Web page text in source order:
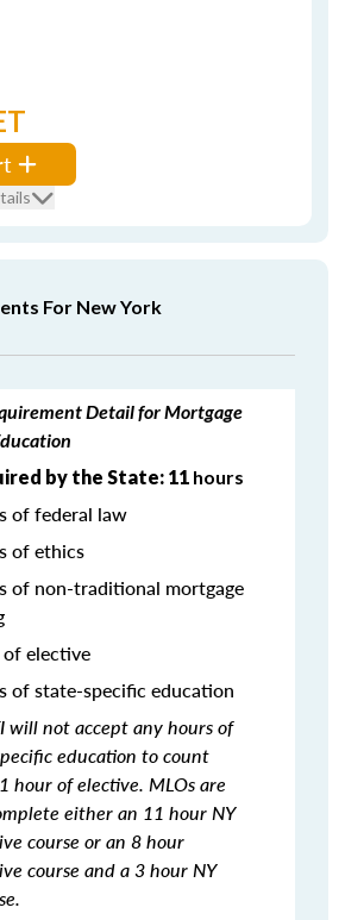
For New York
Detail for Mortgage
by the State: 11 hours
of federal law
of ethics
of non-traditional mortgage
elective
of state-specific education
will not accept any hours of
education to count
hour of elective. MLOs are
either an 11 hour NY
course or an 8 hour
course and a 3 hour NY